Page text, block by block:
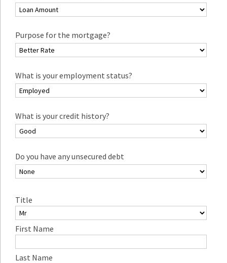
Purpose for the mortgage?
What is your employment status?
What is your credit history?
Do you have any unsecured debt
Title
First Name
Last Name